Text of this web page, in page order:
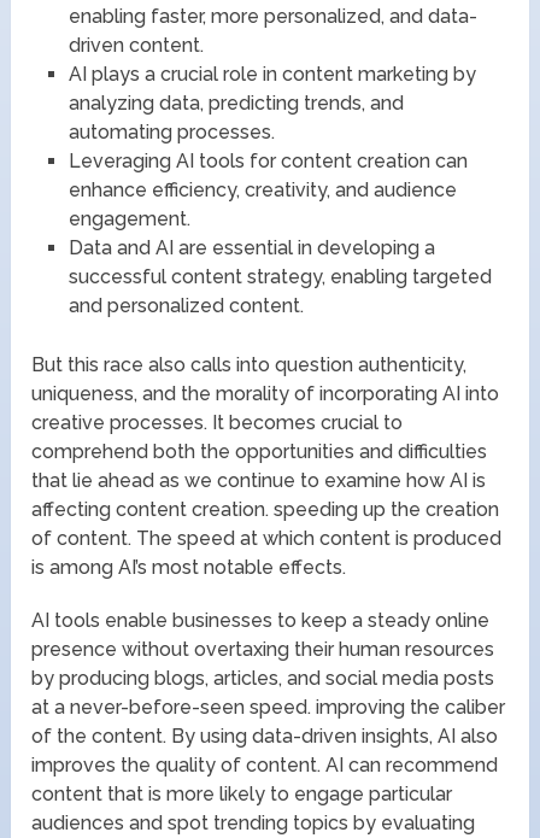
enabling faster, more personalized, and data-
driven content.
AI plays a crucial role in content marketing by
analyzing data, predicting trends, and
automating processes.
Leveraging AI tools for content creation can
enhance efficiency, creativity, and audience
engagement.
Data and AI are essential in developing a
successful content strategy, enabling targeted
and personalized content.
But this race also calls into question authenticity,
uniqueness, and the morality of incorporating AI into
creative processes. It becomes crucial to
comprehend both the opportunities and difficulties
that lie ahead as we continue to examine how AI is
affecting content creation. speeding up the creation
of content. The speed at which content is produced
is among AI’s most notable effects.
AI tools enable businesses to keep a steady online
presence without overtaxing their human resources
by producing blogs, articles, and social media posts
at a never-before-seen speed. improving the caliber
of the content. By using data-driven insights, AI also
improves the quality of content. AI can recommend
content that is more likely to engage particular
audiences and spot trending topics by evaluating